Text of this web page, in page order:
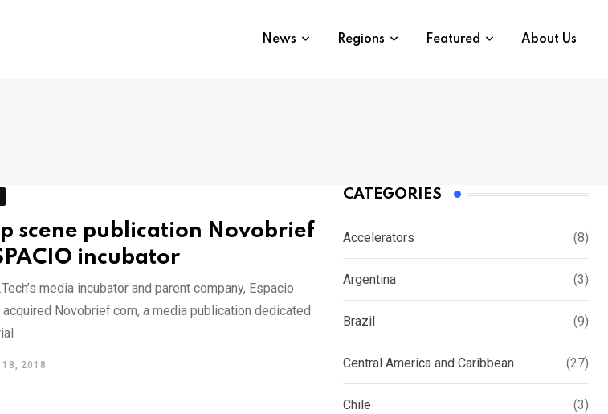
News Regions Featured About Us
scene publication Novobrief
incubator
media incubator and parent company, Espacio
acquired Novobrief.com, a media publication dedicated
18, 2018
CATEGORIES
Accelerators (8)
Argentina (3)
Brazil (9)
Central America and Caribbean (27)
Chile (3)